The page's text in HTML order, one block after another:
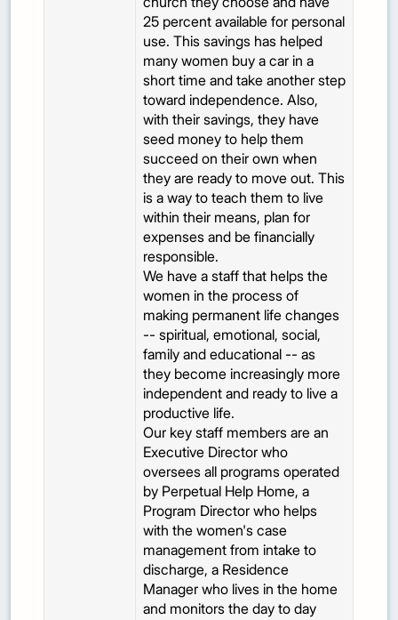
25 percent available for personal
use. This savings has helped
many women buy a car in a
short time and take another step
toward independence. Also,
with their savings, they have
seed money to help them
succeed on their own when
they are ready to move out. This
is a way to teach them to live
within their means, plan for
expenses and be financially
responsible.
We have a staff that helps the
women in the process of
making permanent life changes
-- spiritual, emotional, social,
family and educational -- as
they become increasingly more
independent and ready to live a
productive life.
Our key staff members are an
Executive Director who
oversees all programs operated
by Perpetual Help Home, a
Program Director who helps
with the women's case
management from intake to
discharge, a Residence
Manager who lives in the home
and monitors the day to day